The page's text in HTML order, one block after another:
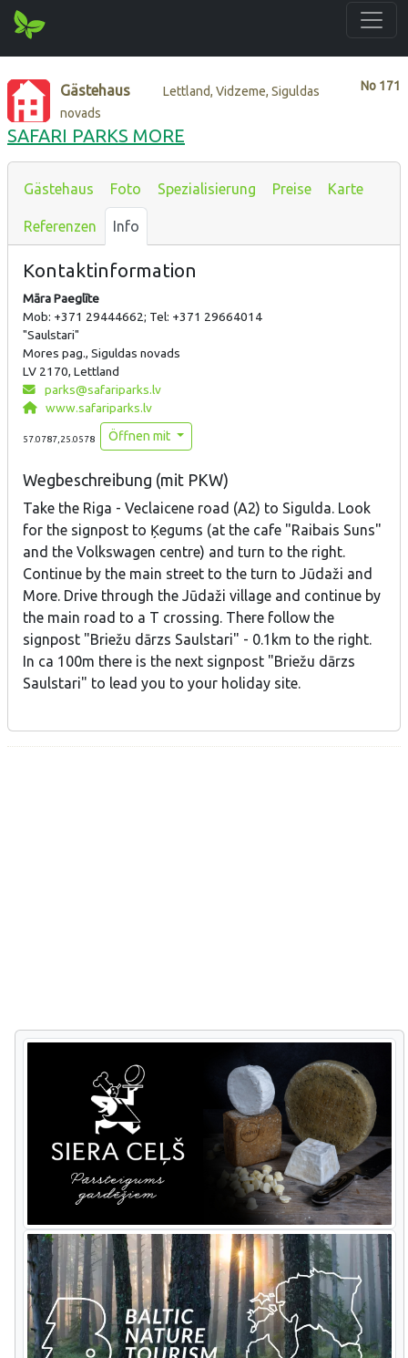
No 171
Gästehaus
Lettland, Vidzeme, Siguldas
novads
SAFARI PARKS MORE
Gästehaus Foto Spezialisierung Preise Karte
Referenzen Info
Kontaktinformation
Māra Paeglīte
Mob: +371 29444662; Tel: +371 29664014
"Saulstari"
Mores pag., Siguldas novads
LV 2170, Lettland
parks@safariparks.lv
www.safariparks.lv
57.0787,25.0578 Öffnen mit
Wegbeschreibung (mit PKW)
Take the Riga - Veclaicene road (A2) to Sigulda. Look
for the signpost to Ķegums (at the cafe "Raibais Suns"
and the Volkswagen centre) and turn to the right.
Continue by the main street to the turn to Jūdaži and
More. Drive through the Jūdaži village and continue by
the main road to a T crossing. There follow the
signpost "Briežu dārzs Saulstari" - 0.1km to the right.
In ca 100m there is the next signpost "Briežu dārzs
Saulstari" to lead you to your holiday site.